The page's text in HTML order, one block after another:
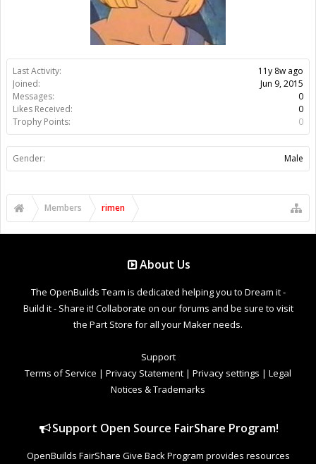
Last Activity:
11y 8w ago
Joined:
Jun 9, 2015
Messages:
0
Likes Received:
0
Trophy Points:
0
Gender: Male
Members rimen
About Us
The OpenBuilds Team is dedicated helping you to Dream it -
Build it - Share it! Collaborate on our forums and be sure to visit
the Part Store for all your Maker needs.
Support
Terms of Service | Privacy Statement | Privacy settings | Legal
Notices & Trademarks
Support Open Source FairShare Program!
OpenBuilds FairShare Give Back Program provides resources